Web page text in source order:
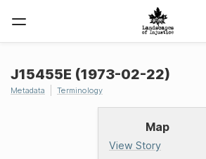
Map
View Story
J15455E (1973-02-22)
Metadata Terminology